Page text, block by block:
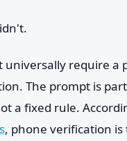
universally require a
The prompt is
a fixed rule.
, phone verification